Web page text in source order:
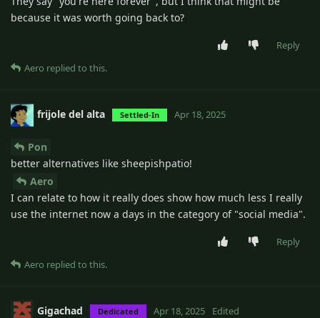
because it was worth going back to?
Reply
Aero replied to this.
frijole del alta Settled-In Apr 18, 2025
Pon
better alternatives like sheepishpatio!
Aero
I can relate to how it really does show how much less I really
use the internet now a days in the category of "social media".
Reply
Aero replied to this.
Gigachad Dedicated Apr 18, 2025 Edited